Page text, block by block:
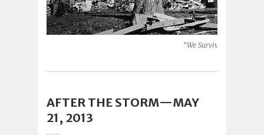
“We Survived” (Moore,
AFTER THE STORM—MAY
21, 2013